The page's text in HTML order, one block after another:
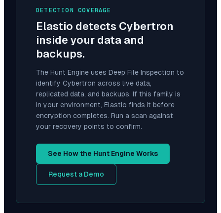
DETECTION COVERAGE
Elastio detects Cybertron
inside your data and
backups.
The Hunt Engine uses Deep File Inspection to
identify Cybertron across live data,
replicated data, and backups. If this family is
in your environment, Elastio finds it before
encryption completes. Run a scan against
your recovery points to confirm.
See How the Hunt Engine Works
Request a Demo